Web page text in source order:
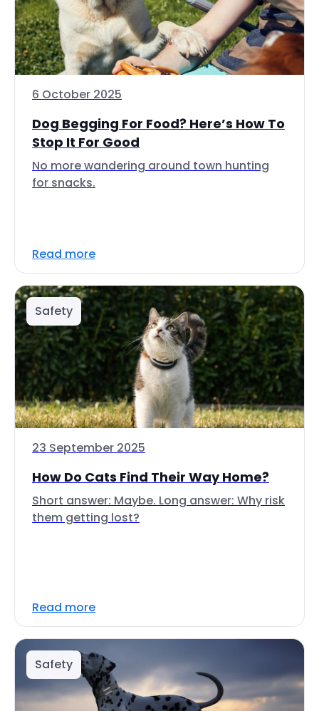
6 October 2025
Dog Begging For Food? Here’s How To
Stop It For Good
No more wandering around town hunting
for snacks.
Read more
Safety
23 September 2025
How Do Cats Find Their Way Home?
Short answer: Maybe. Long answer: Why risk
them getting lost?
Read more
Safety